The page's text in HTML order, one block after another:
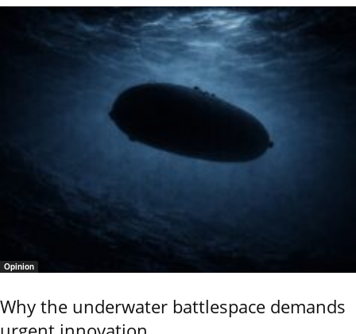
Opinion
Why the underwater battlespace demands